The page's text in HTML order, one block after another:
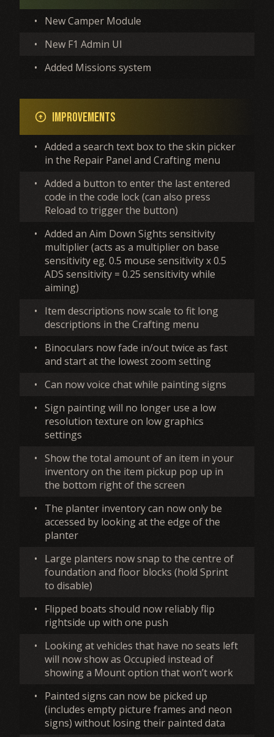
•
New Camper Module
•
New F1 Admin UI
• Added Missions system
arrow_circle_up Improvements
• Added a search text box to the skin picker
in the Repair Panel and Crafting menu
• Added a button to enter the last entered
code in the code lock (can also press
Reload to trigger the button)
• Added an Aim Down Sights sensitivity
multiplier (acts as a multiplier on base
sensitivity eg. 0.5 mouse sensitivity x 0.5
ADS sensitivity = 0.25 sensitivity while
aiming)
•
Item descriptions now scale to fit long
descriptions in the Crafting menu
•
Binoculars now fade in/out twice as fast
and start at the lowest zoom setting
• Can now voice chat while painting signs
• Sign painting will no longer use a low
resolution texture on low graphics
settings
• Show the total amount of an item in your
inventory on the item pickup pop up in
the bottom right of the screen
•
The planter inventory can now only be
accessed by looking at the edge of the
planter
•
Large planters now snap to the centre of
foundation and floor blocks (hold Sprint
to disable)
•
Flipped boats should now reliably flip
rightside up with one push
•
Looking at vehicles that have no seats left
will now show as Occupied instead of
showing a Mount option that won’t work
•
Painted signs can now be picked up
(includes empty picture frames and neon
signs) without losing their painted data